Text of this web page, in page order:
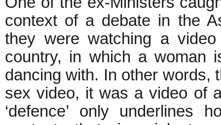
context of a debate in the
they were watching a
country, in which a woman
dancing with. In other words,
sex video, it was a video of
‘defence’ only underlines